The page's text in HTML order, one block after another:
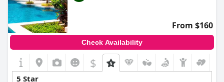
From $160
Check Availability
$
5 Star